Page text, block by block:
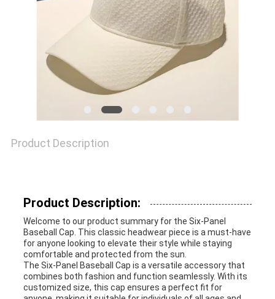
Product Description
Product Description:
Welcome to our product summary for the Six-Panel
Baseball Cap. This classic headwear piece is a must-have
for anyone looking to elevate their style while staying
comfortable and protected from the sun.
The Six-Panel Baseball Cap is a versatile accessory that
combines both fashion and function seamlessly. With its
customized size, this cap ensures a perfect fit for